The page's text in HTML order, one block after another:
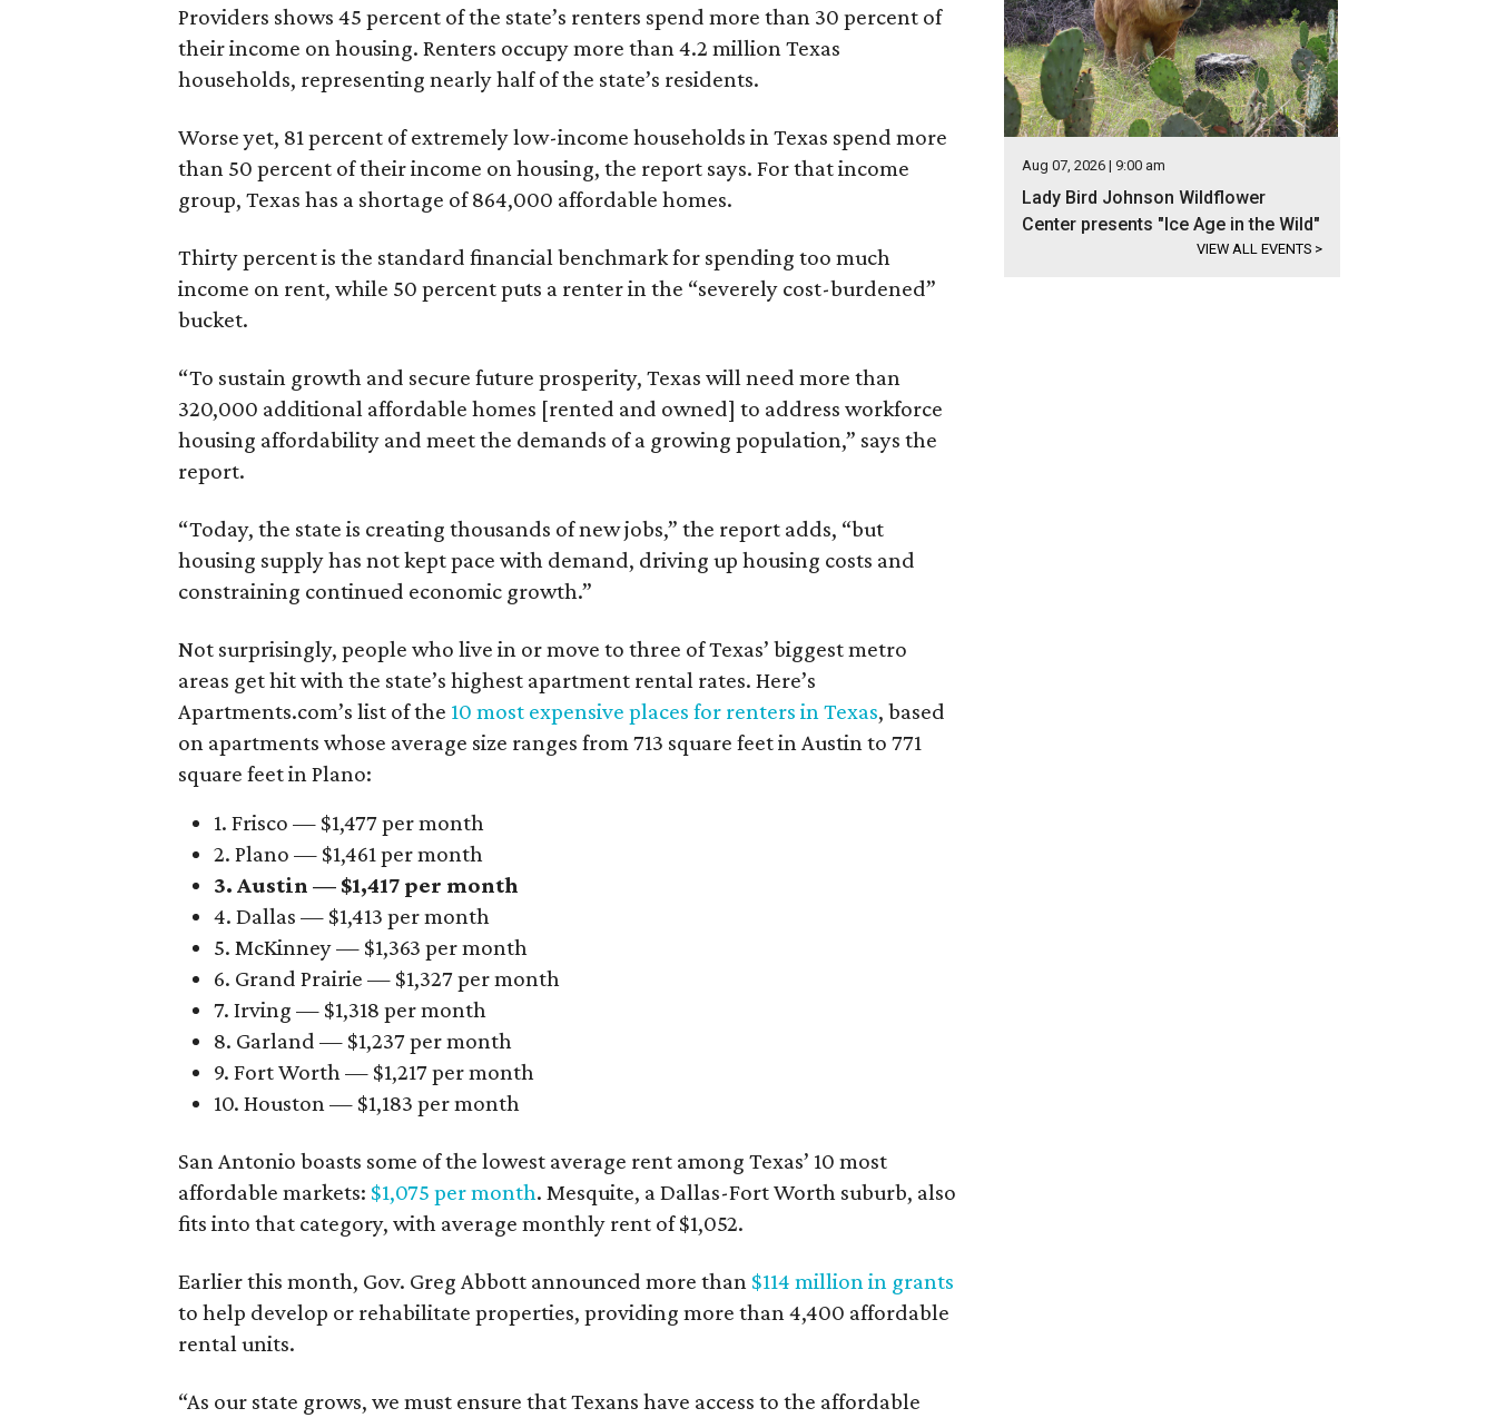
Providers shows 45 percent of the state’s renters spend more than 30 percent of
their income on housing. Renters occupy more than 4.2 million Texas
households, representing nearly half of the state’s residents.
Worse yet, 81 percent of extremely low-income households in Texas spend more
than 50 percent of their income on housing, the report says. For that income
group, Texas has a shortage of 864,000 affordable homes.
Thirty percent is the standard financial benchmark for spending too much
income on rent, while 50 percent puts a renter in the “severely cost-burdened”
bucket.
“To sustain growth and secure future prosperity, Texas will need more than
320,000 additional affordable homes [rented and owned] to address workforce
housing affordability and meet the demands of a growing population,” says the
report.
“Today, the state is creating thousands of new jobs,” the report adds, “but
housing supply has not kept pace with demand, driving up housing costs and
constraining continued economic growth.”
Not surprisingly, people who live in or move to three of Texas’ biggest metro
areas get hit with the state’s highest apartment rental rates. Here’s
Apartments.com’s list of the 10 most expensive places for renters in Texas, based
on apartments whose average size ranges from 713 square feet in Austin to 771
square feet in Plano:
1. Frisco — $1,477 per month
2. Plano — $1,461 per month
3. Austin — $1,417 per month
4. Dallas — $1,413 per month
5. McKinney — $1,363 per month
6. Grand Prairie — $1,327 per month
7. Irving — $1,318 per month
8. Garland — $1,237 per month
9. Fort Worth — $1,217 per month
10. Houston — $1,183 per month
San Antonio boasts some of the lowest average rent among Texas’ 10 most
affordable markets: $1,075 per month. Mesquite, a Dallas-Fort Worth suburb, also
fits into that category, with average monthly rent of $1,052.
Earlier this month, Gov. Greg Abbott announced more than $114 million in grants
to help develop or rehabilitate properties, providing more than 4,400 affordable
rental units.
“As our state grows, we must ensure that Texans have access to the affordable
Aug 07, 2026 | 9:00 am
Lady Bird Johnson Wildflower
Center presents "Ice Age in the Wild"
VIEW ALL EVENTS >